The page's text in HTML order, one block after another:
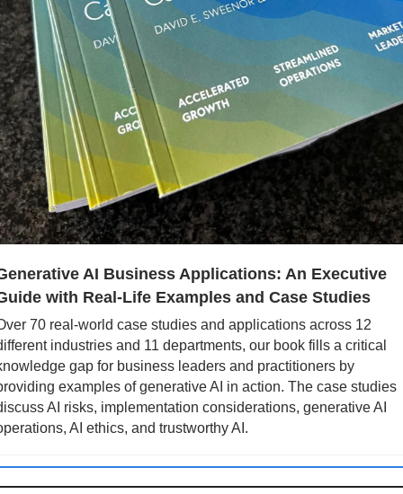
AI Business Applications: An Executive
with Real-Life Examples and Case Studies
70 real-world case studies and applications across 12
industries and 11 departments, our book fills a critical
gap for business leaders and practitioners by
examples of generative AI in action. The case studies
AI risks, implementation considerations, generative AI
AI ethics, and trustworthy AI.